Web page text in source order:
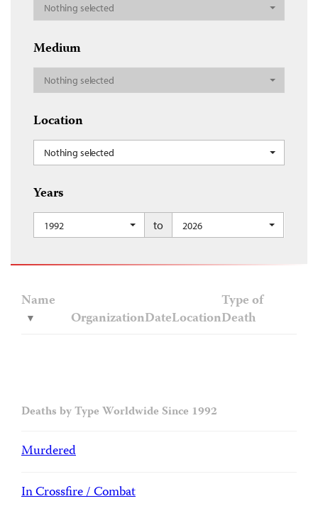
Nothing selected
Medium
Nothing selected
Location
Nothing selected
Years
1992 to 2026
Name
OrganizationDateLocation
Type of
Death
Deaths by Type Worldwide Since 1992
Murdered
In Crossfire / Combat